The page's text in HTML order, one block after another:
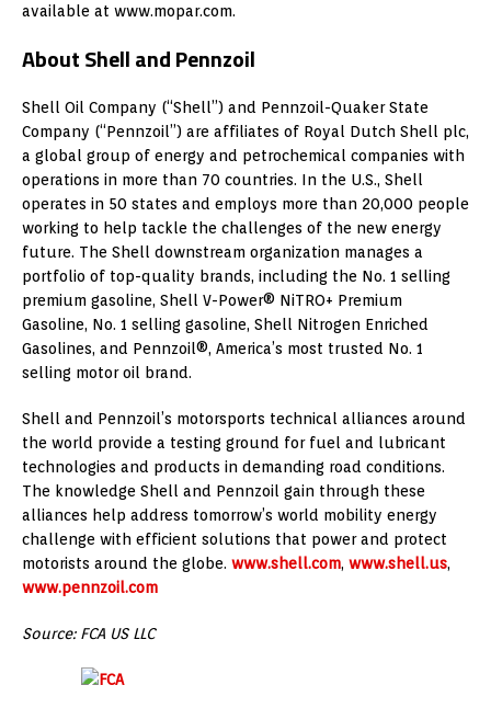
available at www.mopar.com.
About Shell and Pennzoil
Shell Oil Company (“Shell”) and Pennzoil-Quaker State
Company (“Pennzoil”) are affiliates of Royal Dutch Shell plc,
a global group of energy and petrochemical companies with
operations in more than 70 countries. In the U.S., Shell
operates in 50 states and employs more than 20,000 people
working to help tackle the challenges of the new energy
future. The Shell downstream organization manages a
portfolio of top-quality brands, including the No. 1 selling
premium gasoline, Shell V-Power® NiTRO+ Premium
Gasoline, No. 1 selling gasoline, Shell Nitrogen Enriched
Gasolines, and Pennzoil®, America’s most trusted No. 1
selling motor oil brand.
Shell and Pennzoil’s motorsports technical alliances around
the world provide a testing ground for fuel and lubricant
technologies and products in demanding road conditions.
The knowledge Shell and Pennzoil gain through these
alliances help address tomorrow’s world mobility energy
challenge with efficient solutions that power and protect
motorists around the globe. www.shell.com, www.shell.us,
www.pennzoil.com
Source: FCA US LLC